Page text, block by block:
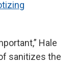
Hale
sanitizes the